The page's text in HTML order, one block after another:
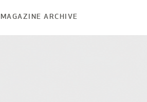
MAGAZINE ARCHIVE